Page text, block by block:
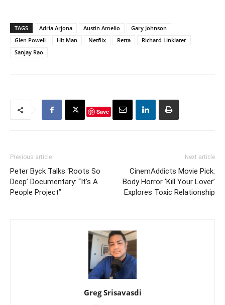
(TCM, 8 pm et/pt).
Directed by Vincente
Minelli, Some Came
Running stars Frank
TAGS Adria Arjona Austin Amelio
Gary Johnson
Glen Powell
Hit Man Netflix Retta
Richard Linklater
Sanjay Rao
Save
Previous article
Peter Byck Talks ‘Roots So
Deep’ Documentary: “It’s A
People Project”
Next article
CinemAddicts Movie Pick:
Body Horror ‘Kill Your Lover’
Explores Toxic Relationship
Greg Srisavasdi